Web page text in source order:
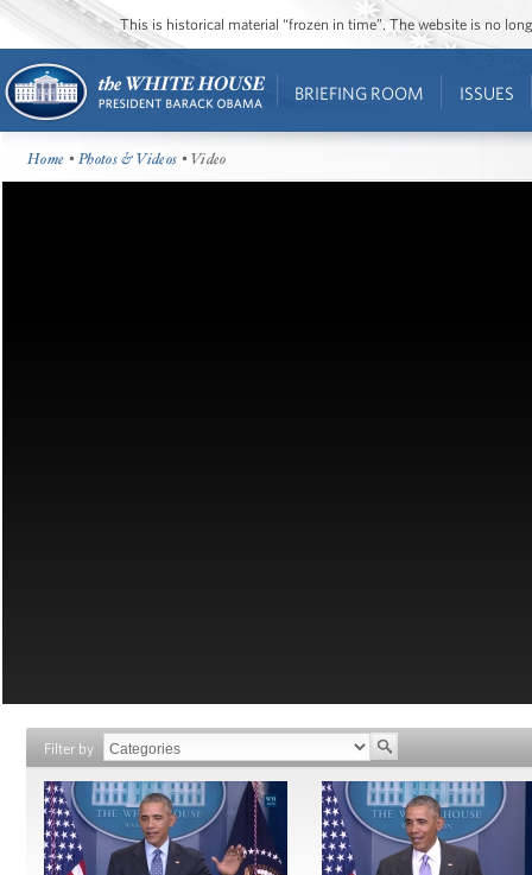
This is historical material “frozen in time”. The website is no
BRIEFING ROOM ISSUES
Home •Photos & Videos • Video
Filter by